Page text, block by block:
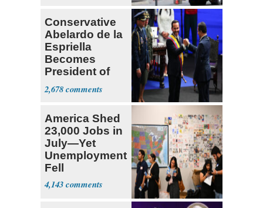
Conservative
Abelardo de la
Espriella
Becomes
President of
Colombia
2,678
America Shed
23,000 Jobs in
July—Yet
Unemployment
Fell
4,143